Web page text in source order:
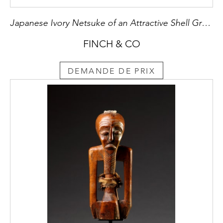
Japanese Ivory Netsuke of an Attractive Shell Group of Three Venus Clams
FINCH & CO
DEMANDE DE PRIX